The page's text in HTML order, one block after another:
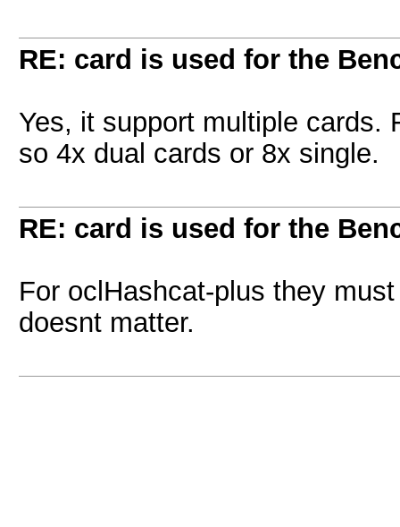
RE: card is used for the
Yes, it support multiple cards.
so 4x dual cards or 8x single.
RE: card is used for the
For oclHashcat-plus they
doesnt matter.